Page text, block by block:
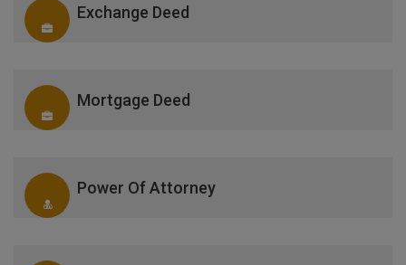
Exchange Deed
Mortgage Deed
Power Of Attorney